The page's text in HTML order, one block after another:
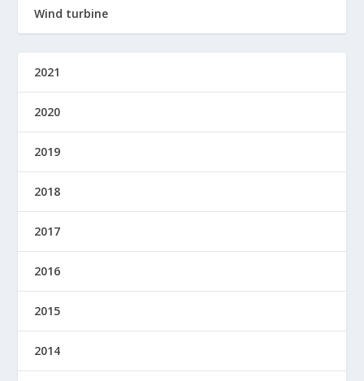
Wind turbine
2021
2020
2019
2018
2017
2016
2015
2014